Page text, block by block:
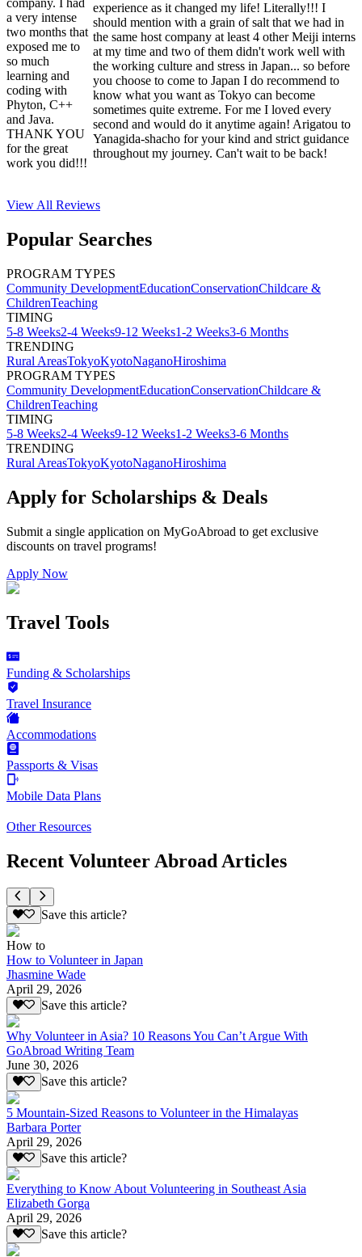
company. I had
a very intense
two months that
exposed me to
so much
learning and
coding with
Phyton, C++
and Java.
THANK YOU
for the great
work you did!!!
experience as it changed my life! Literally!!! I
should mention with a grain of salt that we had in
the same host company at least 4 other Meiji interns
at my time and two of them didn't work well with
the working culture and stress in Japan... so before
you choose to come to Japan I do recommend to
know what you want as Tokyo can become
sometimes quite extreme. For me I loved every
second and would do it anytime again! Arigatou to
Yanagida-shacho for your kind and strict guidance
throughout my journey. Can't wait to be back!
View All Reviews
Popular Searches
PROGRAM TYPES
Community DevelopmentEducationConservationChildcare &
ChildrenTeaching
TIMING
5-8 Weeks2-4 Weeks9-12 Weeks1-2 Weeks3-6 Months
TRENDING
Rural AreasTokyoKyotoNaganoHiroshima
PROGRAM TYPES
Community DevelopmentEducationConservationChildcare &
ChildrenTeaching
TIMING
5-8 Weeks2-4 Weeks9-12 Weeks1-2 Weeks3-6 Months
TRENDING
Rural AreasTokyoKyotoNaganoHiroshima
Apply for Scholarships & Deals
Submit a single application on MyGoAbroad to get exclusive
discounts on travel programs!
Apply Now
Travel Tools
Funding & Scholarships
Travel Insurance
Accommodations
Passports & Visas
Mobile Data Plans
Other Resources
Recent Volunteer Abroad Articles
Save this article?
How to
How to Volunteer in Japan
Jhasmine Wade
April 29, 2026
Save this article?
Why Volunteer in Asia? 10 Reasons You Can’t Argue With
GoAbroad Writing Team
June 30, 2026
Save this article?
5 Mountain-Sized Reasons to Volunteer in the Himalayas
Barbara Porter
April 29, 2026
Save this article?
Everything to Know About Volunteering in Southeast Asia
Elizabeth Gorga
April 29, 2026
Save this article?